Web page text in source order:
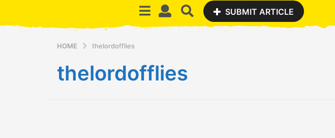
SUBMIT ARTICLE
HOME thelordofflies
thelordofflies